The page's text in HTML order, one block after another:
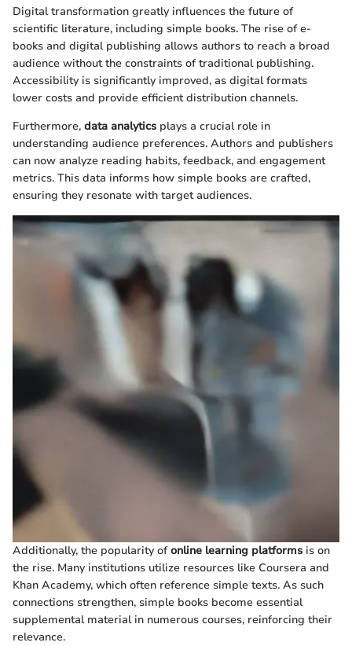
Digital transformation greatly influences the future of
scientific literature, including simple books. The rise of e-
books and digital publishing allows authors to reach a broad
audience without the constraints of traditional publishing.
Accessibility is significantly improved, as digital formats
lower costs and provide efficient distribution channels.
Furthermore, data analytics plays a crucial role in
understanding audience preferences. Authors and publishers
can now analyze reading habits, feedback, and engagement
metrics. This data informs how simple books are crafted,
ensuring they resonate with target audiences.
Additionally, the popularity ofonline learning platforms is on
the rise. Many institutions utilize resources like Coursera and
Khan Academy, which often reference simple texts. As such
connections strengthen, simple books become essential
supplemental material in numerous courses, reinforcing their
relevance.